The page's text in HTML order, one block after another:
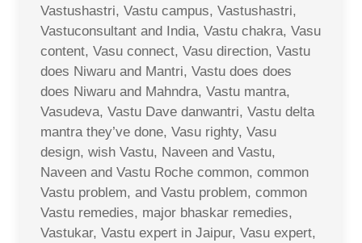
Vastushastri, Vastu campus, Vastushastri,
Vastuconsultant and India, Vastu chakra, Vasu
content, Vasu connect, Vasu direction, Vastu
does Niwaru and Mantri, Vastu does does
does Niwaru and Mahndra, Vastu mantra,
Vasudeva, Vastu Dave danwantri, Vastu delta
mantra they’ve done, Vasu righty, Vasu
design, wish Vastu, Naveen and Vastu,
Naveen and Vastu Roche common, common
Vastu problem, and Vastu problem, common
Vastu remedies, major bhaskar remedies,
Vastukar, Vastu expert in Jaipur, Vasu expert,